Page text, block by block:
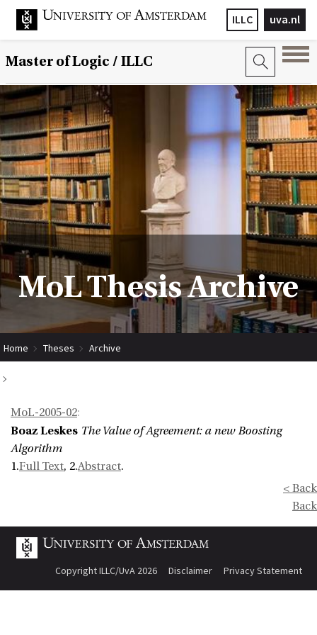
uva.nl
ILLC
Master of Logic / ILLC
MoL Thesis Archive
Home Theses Archive
MoL-2005-02:
Boaz Leskes The Value of Agreement: a new Boosting
Algorithm
1.Full Text, 2.Abstract.
< Back
Back
Copyright ILLC/UvA 2026 Disclaimer Privacy Statement